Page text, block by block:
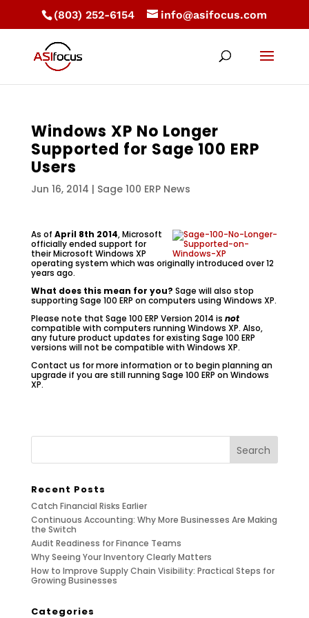
(803) 252-6154 info@asifocus.com
Windows XP No Longer
Supported for Sage 100 ERP
Users
Jun 16, 2014 | Sage 100 ERP News
As of April 8th 2014, Microsoft
officially ended support for
their Microsoft Windows XP
operating system which was originally introduced over 12
years ago.
What does this mean for you? Sage will also stop
supporting Sage 100 ERP on computers using Windows XP.
Please note that Sage 100 ERP Version 2014 is not
compatible with computers running Windows XP. Also,
any future product updates for existing Sage 100 ERP
versions will not be compatible with Windows XP.
Contact us for more information or to begin planning an
upgrade if you are still running Sage 100 ERP on Windows
XP.
Recent Posts
Catch Financial Risks Earlier
Continuous Accounting: Why More Businesses Are Making
the Switch
Audit Readiness for Finance Teams
Why Seeing Your Inventory Clearly Matters
How to Improve Supply Chain Visibility: Practical Steps for
Growing Businesses
Categories